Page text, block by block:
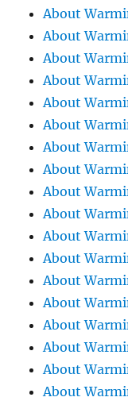
About
About
About
About
About
About
About
About
About
About
About
About
About
About
About
About
About
About